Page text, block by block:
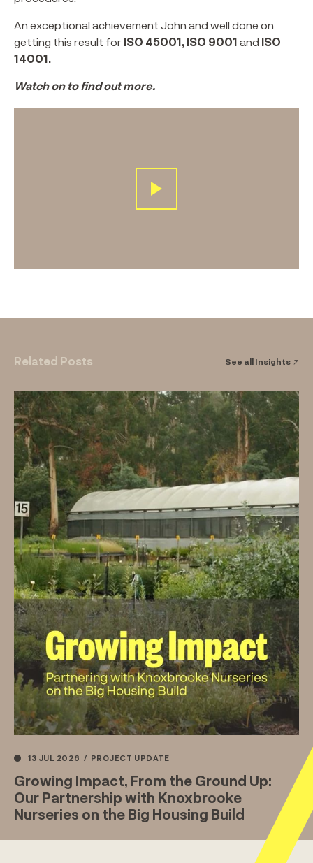
An exceptional achievement John and well done on
getting this result for ISO 45001, ISO 9001 and ISO
14001.
Watch on to find out more.
Related Posts See all Insights ↗
13 JUL 2026 / PROJECT UPDATE
Growing Impact, From the Ground Up:
Our Partnership with Knoxbrooke
Nurseries on the Big Housing Build